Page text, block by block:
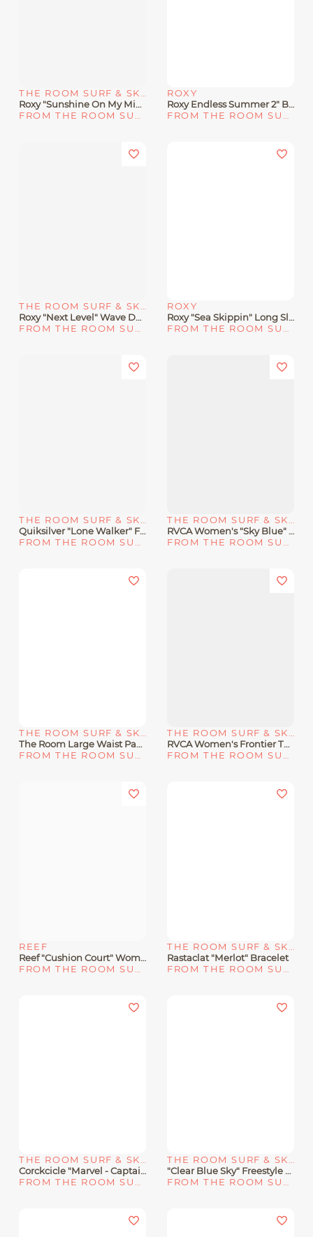
Roxy "Sunshine On My Mind" Straw Hat
ROXY
Roxy Endless Summer 2" Boardshorts
THE ROOM SURF & SKATE SHOP
Roxy "Next Level" Wave Dad Hat
FROM THE ROOM SURF & SKATE SHOP
ROXY
Roxy "Sea Skippin" Long Sleeve UPF 50 Rashguard
FROM THE ROOM SURF & SKATE SHOP
Quiksilver "Lone Walker" Fanny Pack
RVCA Women's "Sky Blue" Wildflower Tank Dress
THE ROOM SURF & SKATE SHOP
The Room Large Waist Packs - BK/CH
FROM THE ROOM SURF & SKATE SHOP
THE ROOM SURF & SKATE SHOP
RVCA Women's Frontier Tank Dress "Cloud"
FROM THE ROOM SURF & SKATE SHOP
REEF
Reef "Cushion Court" Women's Sandals - Rose Gold/10
Rastaclat "Merlot" Bracelet
THE ROOM SURF & SKATE SHOP
Corckcicle "Marvel - Captain Marvel" 12oz Stemless
FROM THE ROOM SURF & SKATE SHOP
THE ROOM SURF & SKATE SHOP
"Clear Blue Sky" Freestyle X Caroline Shark Classic Leash
FROM THE ROOM SURF & SKATE SHOP